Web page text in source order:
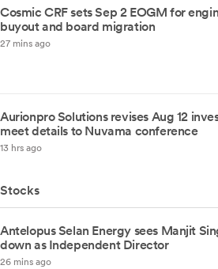
Cosmic CRF sets Sep 2 EOGM for
buyout and board migration
27 mins ago
Aurionpro Solutions revises Aug 12
meet details to Nuvama conference
13 hrs ago
Stocks
Antelopus Selan Energy sees Manjit
down as Independent Director
26 mins ago